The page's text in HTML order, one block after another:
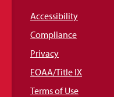
Accessibility
Compliance
Privacy
EOAA/Title IX
Terms of Use